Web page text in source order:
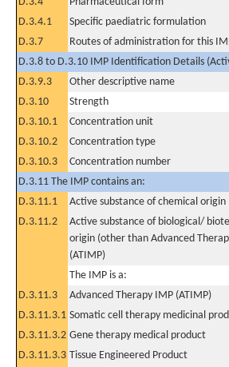
D.3.4.1
Specific paediatric formulation
D.3.7
Routes of administration for this
D.3.8 to D.3.10 IMP Identification Details
D.3.9.3
Other descriptive name
D.3.10
Strength
D.3.10.1
Concentration unit
D.3.10.2
Concentration type
D.3.10.3
Concentration number
D.3.11 The IMP contains an:
D.3.11.1
Active substance of chemical origin
D.3.11.2
Active substance of biological/
origin (other than Advanced
(ATIMP)
The IMP is a:
D.3.11.3
Advanced Therapy IMP (ATIMP)
D.3.11.3.1 Somatic cell therapy medicinal
D.3.11.3.2 Gene therapy medical product
D.3.11.3.3 Tissue Engineered Product